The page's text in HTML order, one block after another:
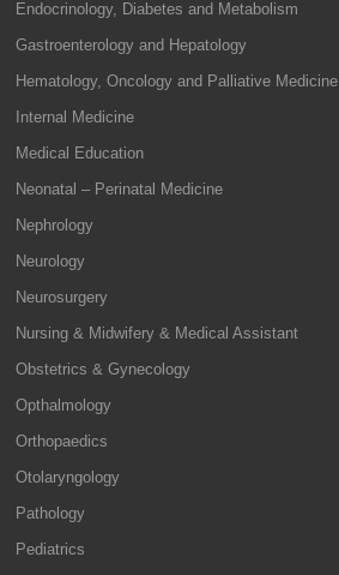
Endocrinology, Diabetes and Metabolism
Gastroenterology and Hepatology
Hematology, Oncology and Palliative Medicine
Internal Medicine
Medical Education
Neonatal – Perinatal Medicine
Nephrology
Neurology
Neurosurgery
Nursing & Midwifery & Medical Assistant
Obstetrics & Gynecology
Opthalmology
Orthopaedics
Otolaryngology
Pathology
Pediatrics